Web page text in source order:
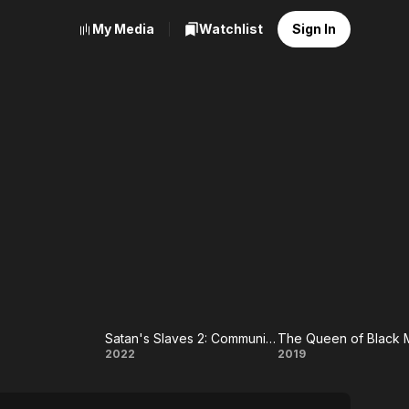
My Media Watchlist Sign In
Satan's Slaves 2: Communion
2022
The
The Queen of Black
2019